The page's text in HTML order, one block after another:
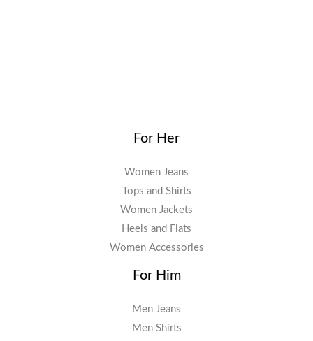
For Her
Women Jeans
Tops and Shirts
Women Jackets
Heels and Flats
Women Accessories
For Him
Men Jeans
Men Shirts